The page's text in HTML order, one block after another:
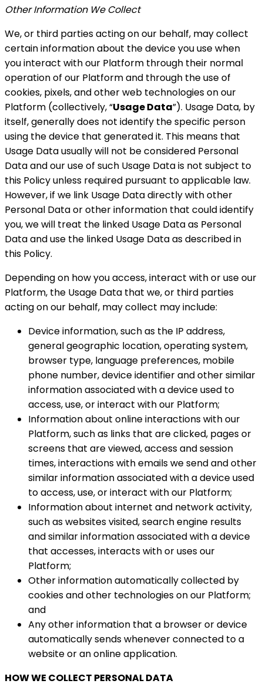
Other Information We Collect
We, or third parties acting on our behalf, may collect
certain information about the device you use when
you interact with our Platform through their normal
operation of our Platform and through the use of
cookies, pixels, and other web technologies on our
Platform (collectively, “Usage Data”). Usage Data, by
itself, generally does not identify the specific person
using the device that generated it. This means that
Usage Data usually will not be considered Personal
Data and our use of such Usage Data is not subject to
this Policy unless required pursuant to applicable law.
However, if we link Usage Data directly with other
Personal Data or other information that could identify
you, we will treat the linked Usage Data as Personal
Data and use the linked Usage Data as described in
this Policy.
Depending on how you access, interact with or use our
Platform, the Usage Data that we, or third parties
acting on our behalf, may collect may include:
Device information, such as the IP address,
general geographic location, operating system,
browser type, language preferences, mobile
phone number, device identifier and other similar
information associated with a device used to
access, use, or interact with our Platform;
Information about online interactions with our
Platform, such as links that are clicked, pages or
screens that are viewed, access and session
times, interactions with emails we send and other
similar information associated with a device used
to access, use, or interact with our Platform;
Information about internet and network activity,
such as websites visited, search engine results
and similar information associated with a device
that accesses, interacts with or uses our
Platform;
Other information automatically collected by
cookies and other technologies on our Platform;
and
Any other information that a browser or device
automatically sends whenever connected to a
website or an online application.
HOW WE COLLECT PERSONAL DATA